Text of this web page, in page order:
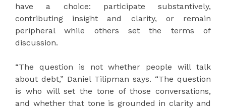
have a choice: participate substantively,
contributing insight and clarity, or remain
peripheral while others set the terms of
discussion.
“The question is not whether people will talk
about debt,” Daniel Tilipman says. “The question
is who will set the tone of those conversations,
and whether that tone is grounded in clarity and